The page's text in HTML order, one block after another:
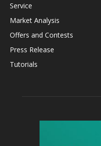
Service
Market Analysis
Offers and Contests
Press Release
Tutorials